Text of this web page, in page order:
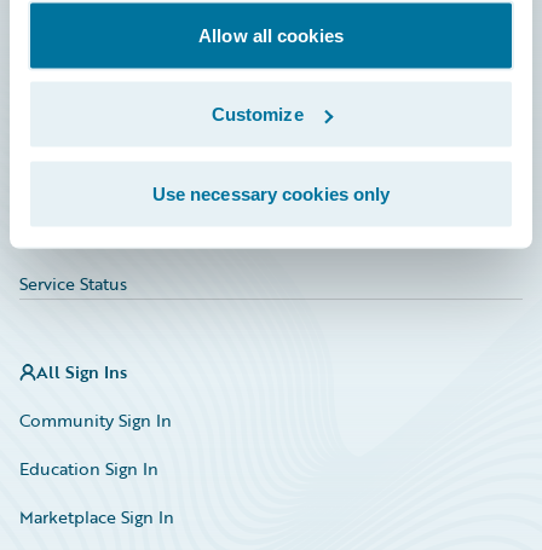
Allow all cookies
Customize
Use necessary cookies only
Service Status
All Sign Ins
Community Sign In
Education Sign In
Marketplace Sign In